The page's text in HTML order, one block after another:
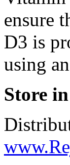
ensure
D3 is
using
Store